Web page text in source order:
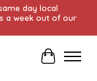
day local
a week out of our
Cart